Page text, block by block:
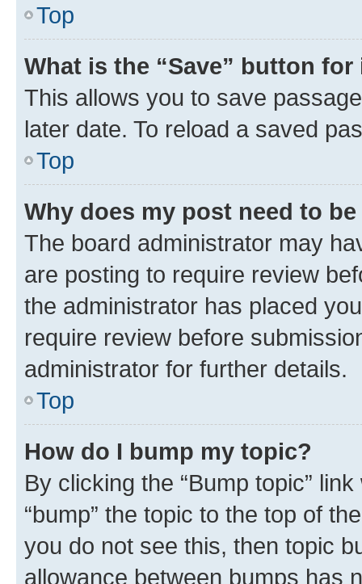
Top
What is the “Save” button
This allows you to save
later date. To reload a saved
Top
Why does my post need to
The board administrator may
are posting to require review
the administrator has placed
require review before
administrator for further details.
Top
How do I bump my topic?
By clicking the “Bump topic”
“bump” the topic to the top of
you do not see this, then topic
allowance between bumps has